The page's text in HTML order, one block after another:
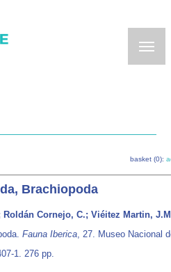
basket (0):
Brachiopoda
Cornejo, C.; Viéitez Martin,
Fauna Iberica, 27. Museo Nacional
1. 276 pp.